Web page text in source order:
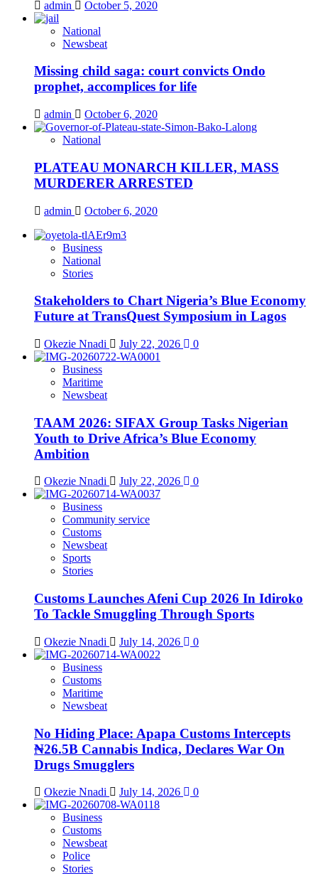
admin October 5, 2020
National
Newsbeat
Missing child saga: court convicts Ondo
prophet, accomplices for life
admin October 6, 2020
National
PLATEAU MONARCH KILLER, MASS
MURDERER ARRESTED
admin October 6, 2020
Business
National
Stories
Stakeholders to Chart Nigeria’s Blue Economy
Future at TransQuest Symposium in Lagos
Okezie Nnadi July 22, 2026 0
Business
Maritime
Newsbeat
TAAM 2026: SIFAX Group Tasks Nigerian
Youth to Drive Africa’s Blue Economy
Ambition
Okezie Nnadi July 22, 2026 0
Business
Community service
Customs
Newsbeat
Sports
Stories
Customs Launches Afeni Cup 2026 In Idiroko
To Tackle Smuggling Through Sports
Okezie Nnadi July 14, 2026 0
Business
Customs
Maritime
Newsbeat
No Hiding Place: Apapa Customs Intercepts
₦26.5B Cannabis Indica, Declares War On
Drugs Smugglers
Okezie Nnadi July 14, 2026 0
Business
Customs
Newsbeat
Police
Stories